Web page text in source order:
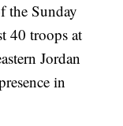
the Sunday
40 troops at
Jordan
in